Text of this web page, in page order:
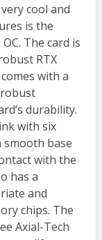
cool and
is the
The card is
RTX
with a
durability.
with six
base
with the
has a
and
chips. The
Axial-Tech